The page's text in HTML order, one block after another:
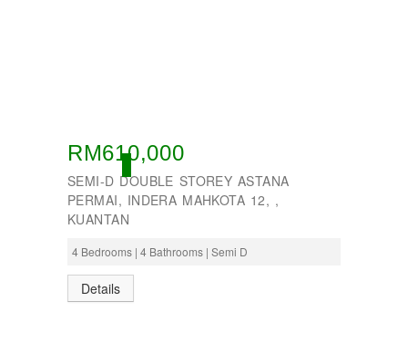
ACTIVE
RM610,000
SEMI-D DOUBLE STOREY ASTANA
PERMAI, INDERA MAHKOTA 12, ,
KUANTAN
4 Bedrooms | 4 Bathrooms | Semi D
Details